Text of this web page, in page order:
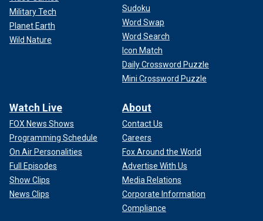
Military Tech
Planet Earth
Wild Nature
Sudoku
Word Swap
Word Search
Icon Match
Daily Crossword Puzzle
Mini Crossword Puzzle
Watch Live
FOX News Shows
Programming Schedule
On Air Personalities
Full Episodes
Show Clips
News Clips
About
Contact Us
Careers
Fox Around the World
Advertise With Us
Media Relations
Corporate Information
Compliance